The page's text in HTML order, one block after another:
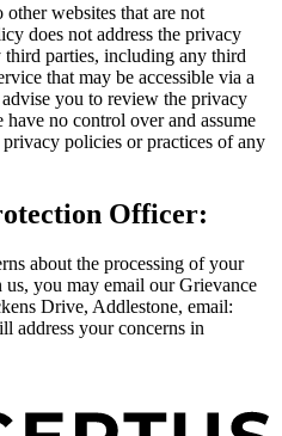
websites that are not
does not address the privacy
parties, including any third
that may be accessible via a
you to review the privacy
no control over and assume
policies or practices of any
Officer:
about the processing of your
you may email our Grievance
Drive, Addlestone, email:
address your concerns in